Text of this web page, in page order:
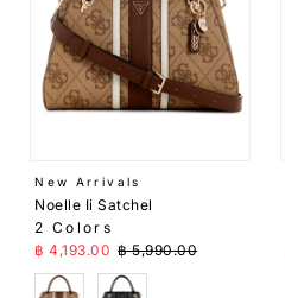
New Arrivals
Noelle Ii Satchel
2 Colors
Sale Price
฿ 4,193.00 Regular Price
฿ 5,990.00
Brown Black